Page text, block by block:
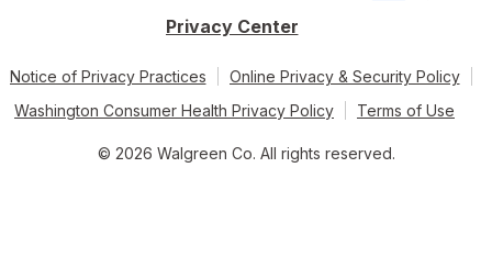
Privacy Center
Notice of Privacy Practices
Online Privacy & Security Policy
Washington Consumer Health Privacy Policy
Terms of Use
© 2026 Walgreen Co. All rights reserved.